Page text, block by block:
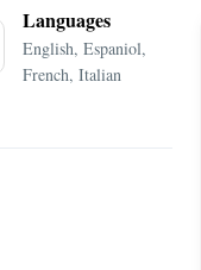
Languages
English, Espaniol,
French, Italian